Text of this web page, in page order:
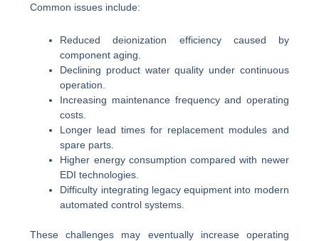
Common issues include:
Reduced deionization efficiency caused by
component aging.
Declining product water quality under continuous
operation.
Increasing maintenance frequency and operating
costs.
Longer lead times for replacement modules and
spare parts.
Higher energy consumption compared with newer
EDI technologies.
Difficulty integrating legacy equipment into modern
automated control systems.
These challenges may eventually increase operating